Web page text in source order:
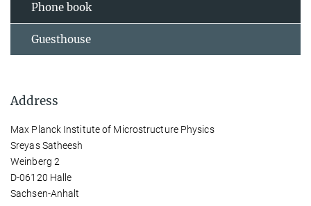
Phone book
Guesthouse
Address
Max Planck Institute of Microstructure Physics
Sreyas Satheesh
Weinberg 2
D-06120 Halle
Sachsen-Anhalt